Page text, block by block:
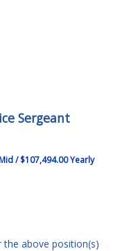
Sergeant
/ $107,494.00 Yearly
above position(s)